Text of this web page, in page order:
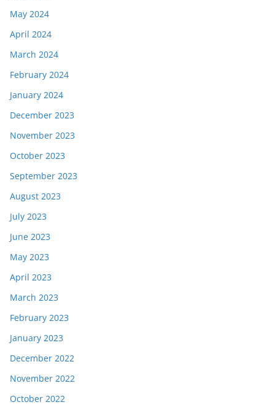
May 2024
April 2024
March 2024
February 2024
January 2024
December 2023
November 2023
October 2023
September 2023
August 2023
July 2023
June 2023
May 2023
April 2023
March 2023
February 2023
January 2023
December 2022
November 2022
October 2022